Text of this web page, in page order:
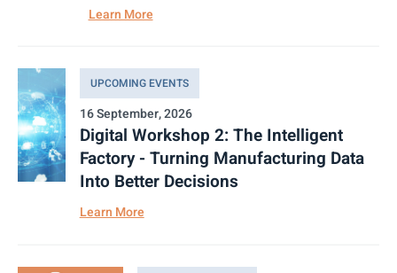
Learn More
UPCOMING EVENTS
16 September, 2026
Digital Workshop 2: The Intelligent
Factory - Turning Manufacturing Data
Into Better Decisions
Learn More